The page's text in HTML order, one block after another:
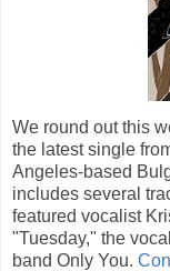
We round out this
the latest single
Angeles-based
includes several
featured vocalist
"Tuesday," the
band Only You.